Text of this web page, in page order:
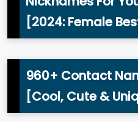
[2024: Female
960+ Contact
[Cool, Cute &